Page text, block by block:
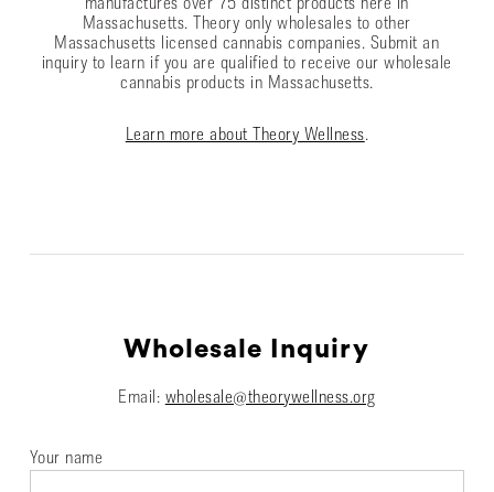
manufactures over 75 distinct products here in
Massachusetts. Theory only wholesales to other
Massachusetts licensed cannabis companies. Submit an
inquiry to learn if you are qualified to receive our wholesale
cannabis products in Massachusetts.
Learn more about Theory Wellness.
Wholesale Inquiry
Email: wholesale@theorywellness.org
Your name